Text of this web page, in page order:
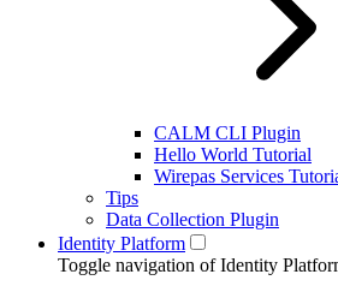
CALM CLI Plugin
Hello World Tutorial
Wirepas Services
Tips
Data Collection Plugin
Identity Platform
Toggle navigation of Identity